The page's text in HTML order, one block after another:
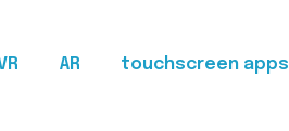
AR touchscreen apps